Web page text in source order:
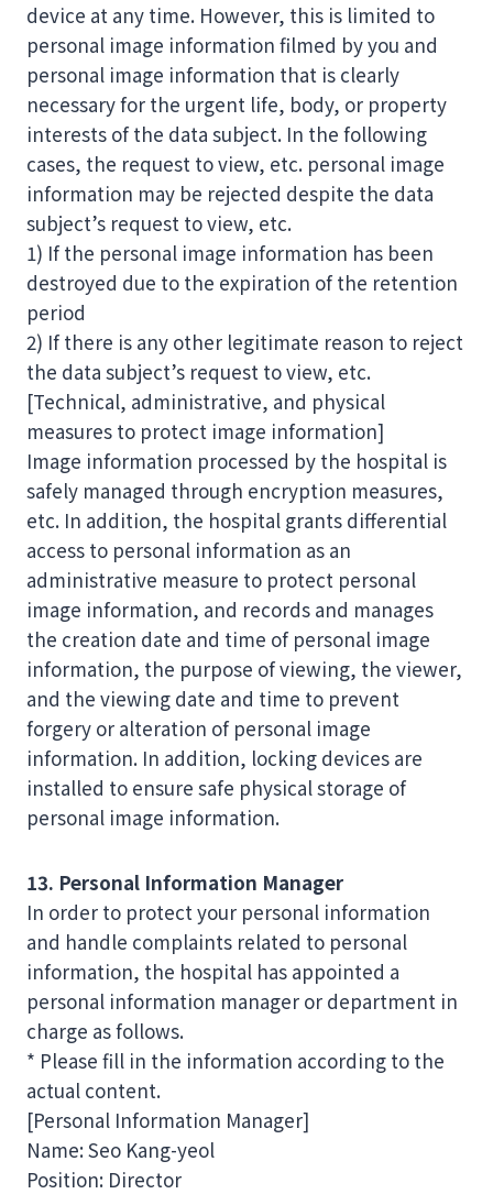
device at any time. However, this is limited to
personal image information filmed by you and
personal image information that is clearly
necessary for the urgent life, body, or property
interests of the data subject. In the following
cases, the request to view, etc. personal image
information may be rejected despite the data
subject’s request to view, etc.
1) If the personal image information has been
destroyed due to the expiration of the retention
period
2) If there is any other legitimate reason to reject
the data subject’s request to view, etc.
[Technical, administrative, and physical
measures to protect image information]
Image information processed by the hospital is
safely managed through encryption measures,
etc. In addition, the hospital grants differential
access to personal information as an
administrative measure to protect personal
image information, and records and manages
the creation date and time of personal image
information, the purpose of viewing, the viewer,
and the viewing date and time to prevent
forgery or alteration of personal image
information. In addition, locking devices are
installed to ensure safe physical storage of
personal image information.
13. Personal Information Manager
In order to protect your personal information
and handle complaints related to personal
information, the hospital has appointed a
personal information manager or department in
charge as follows.
* Please fill in the information according to the
actual content.
[Personal Information Manager]
Name: Seo Kang-yeol
Position: Director